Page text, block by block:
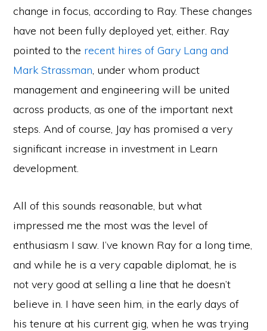
change in focus, according to Ray. These changes
have not been fully deployed yet, either. Ray
pointed to the recent hires of Gary Lang and
Mark Strassman, under whom product
management and engineering will be united
across products, as one of the important next
steps. And of course, Jay has promised a very
significant increase in investment in Learn
development.
All of this sounds reasonable, but what
impressed me the most was the level of
enthusiasm I saw. I’ve known Ray for a long time,
and while he is a very capable diplomat, he is
not very good at selling a line that he doesn’t
believe in. I have seen him, in the early days of
his tenure at his current gig, when he was trying